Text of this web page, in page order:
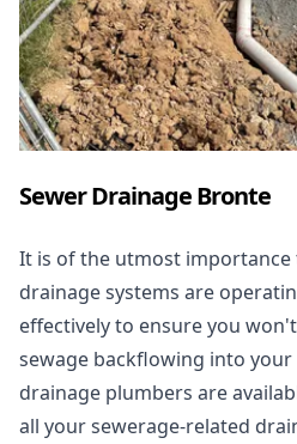
Sewer Drainage Bronte
It is of the utmost
drainage systems are
effectively to ensure you
sewage backflowing into
drainage plumbers are
all yoursewerage-related